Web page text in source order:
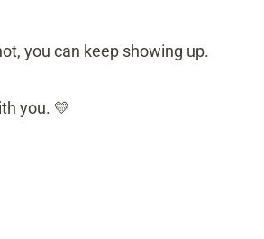
you can keep showing up.
you. 💛